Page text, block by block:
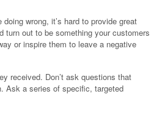
wrong, it’s hard to provide great
out to be something your customers
or inspire them to leave a negative
received. Don’t ask questions that
Ask a series of specific, targeted